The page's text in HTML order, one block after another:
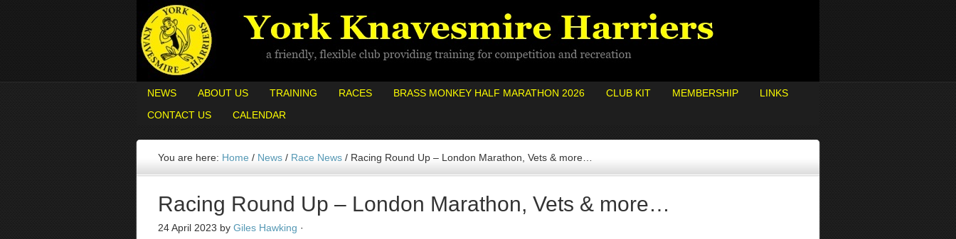
NEWS ABOUT US TRAINING RACES BRASS MONKEY HALF MARATHON 2026 CLUB KIT MEMBERSHIP
LINKS
CONTACT US
CALENDAR
You are here: Home / News / Race News / Racing Round Up – London Marathon, Vets & more…
Racing Round Up – London Marathon, Vets & more…
24 April 2023 by Giles Hawking ·